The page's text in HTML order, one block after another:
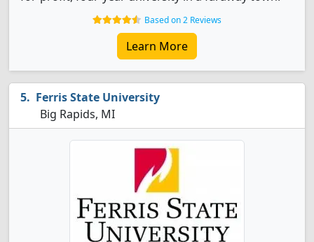
Based on 2 Reviews
Learn More
Ferris State University
Big Rapids, MI